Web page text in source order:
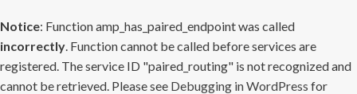
Notice: Function amp_has_paired_endpoint was called
incorrectly. Function cannot be called before services are
registered. The service ID "paired_routing" is not recognized and
cannot be retrieved. Please see Debugging in WordPress for